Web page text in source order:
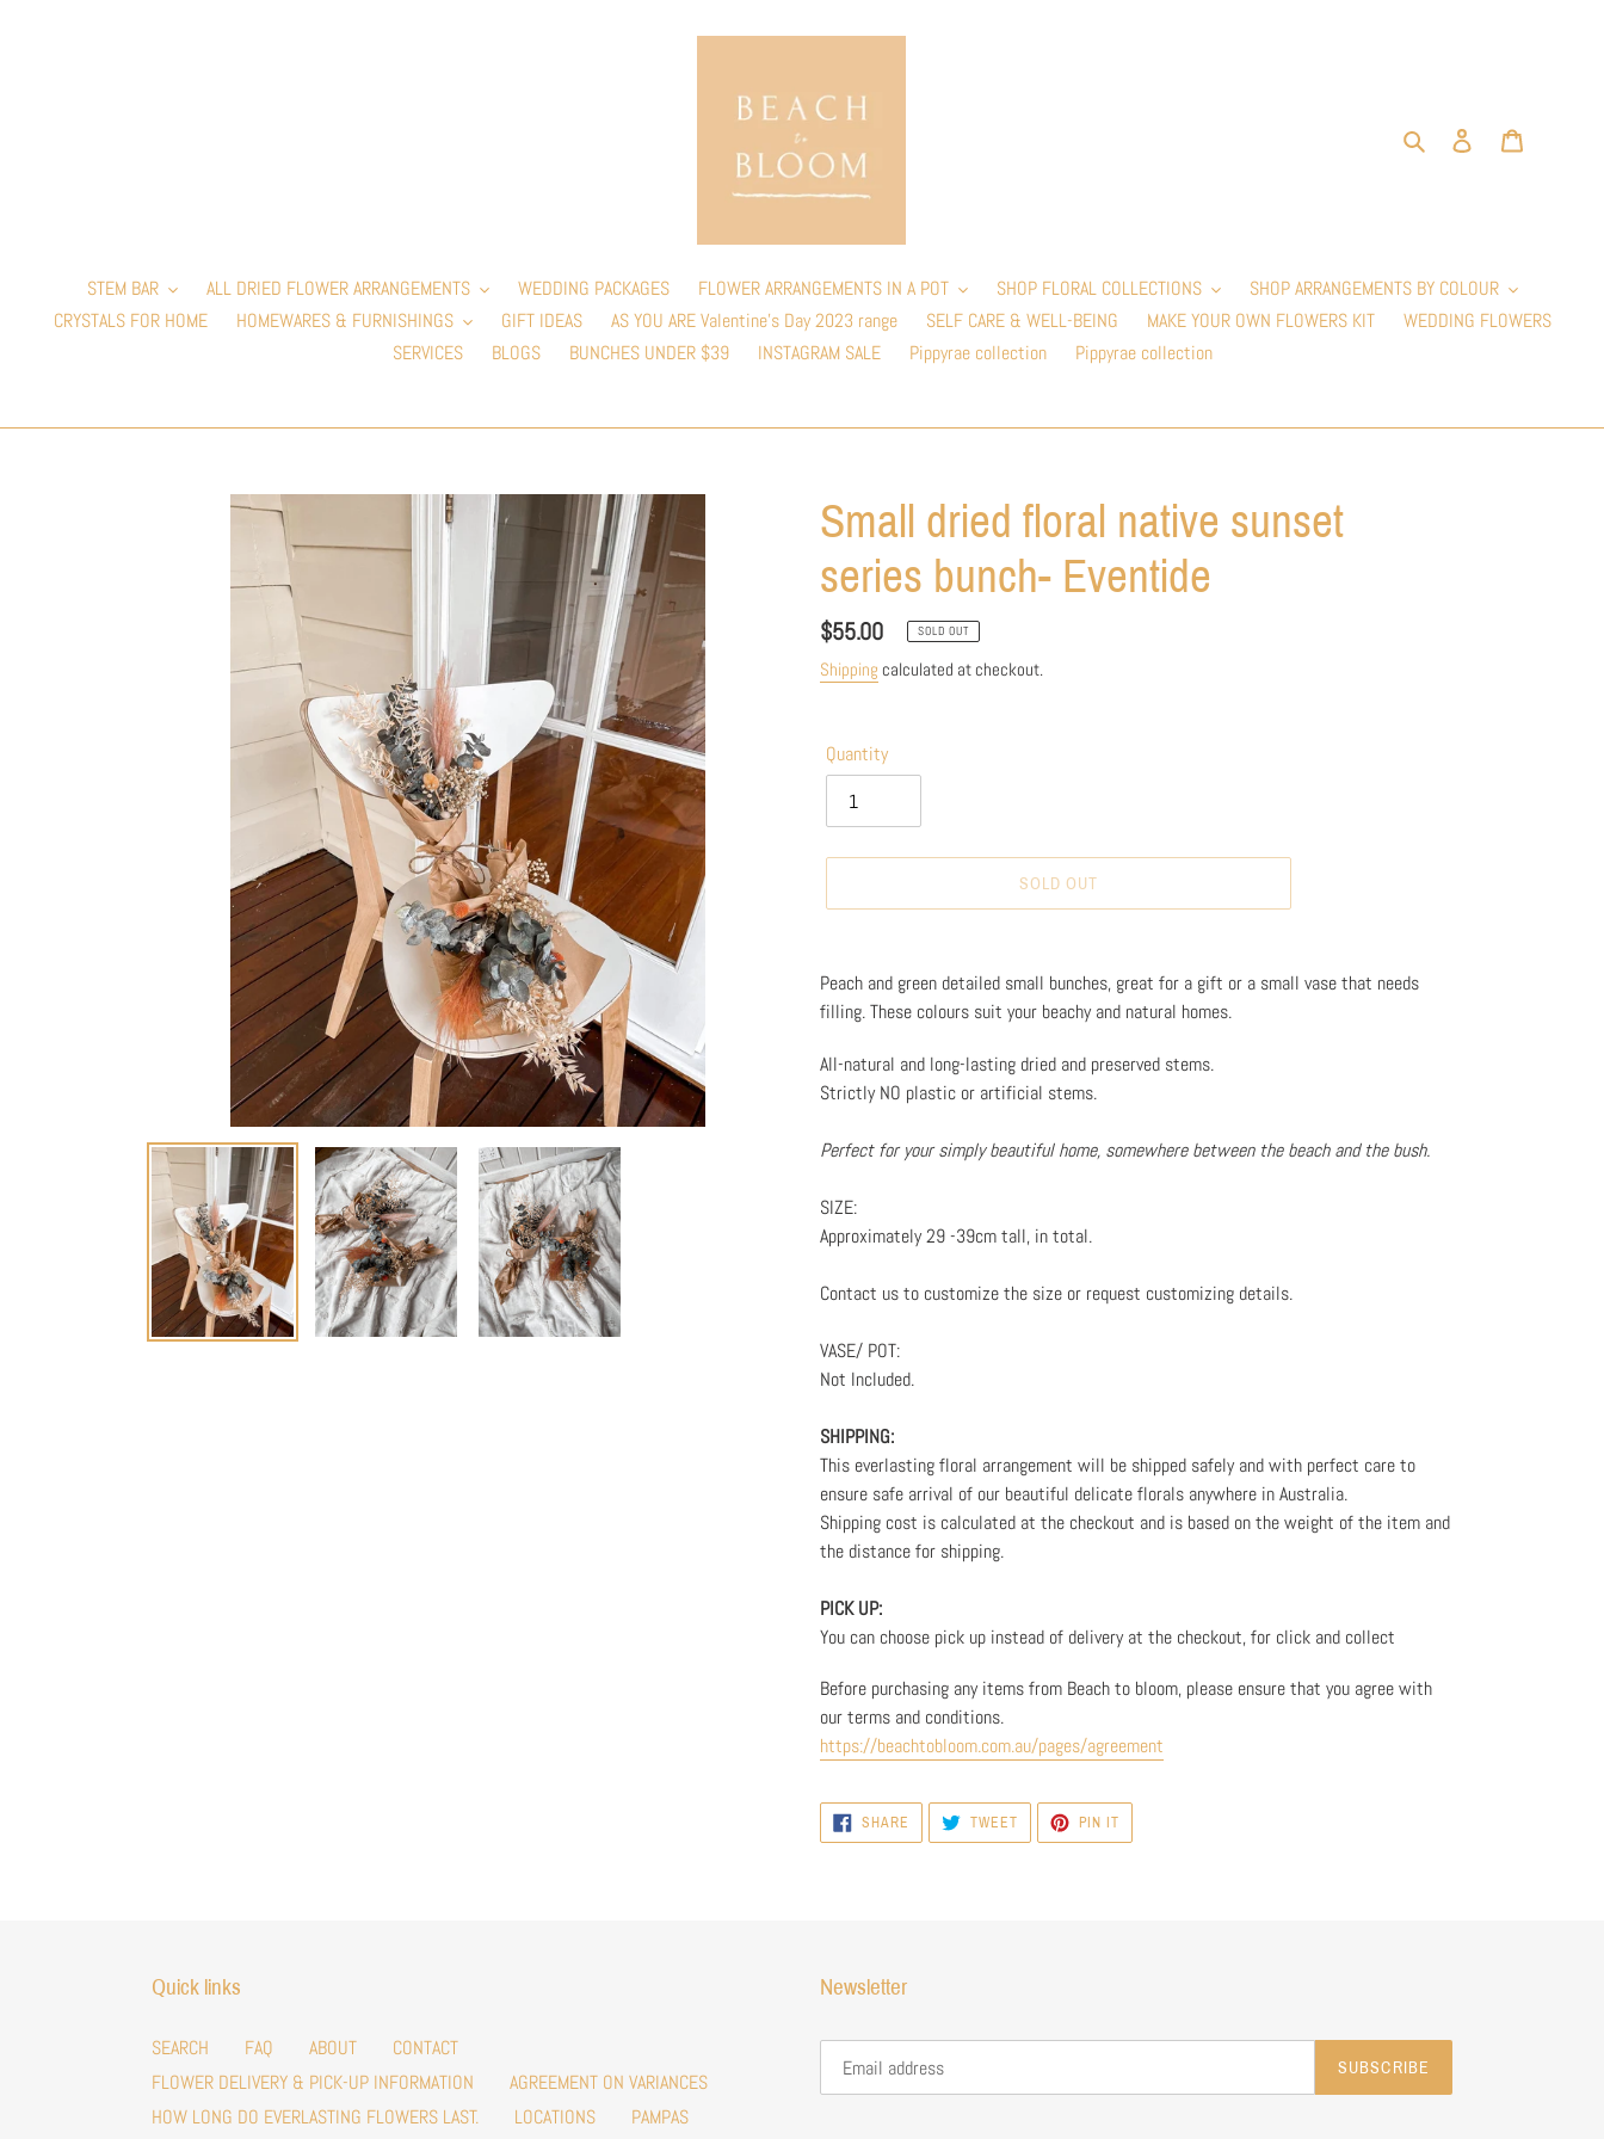
Search Log in
STEM BAR ALL DRIED FLOWER ARRANGEMENTS WEDDING PACKAGES FLOWER ARRANGEMENTS IN A POT SHOP FLORAL COLLECTIONS
SHOP ARRANGEMENTS BY COLOUR
CRYSTALS FOR HOME
HOMEWARES & FURNISHINGS GIFT IDEAS AS YOU ARE Valentine’s Day 2023 range SELF CARE & WELL-BEING MAKE YOUR OWN FLOWERS KIT
WEDDING FLOWERS
SERVICES
BLOGS BUNCHES UNDER $39 INSTAGRAM SALE Pippyrae collection Pippyrae collection
Small dried floral native sunset
series bunch- Eventide
Regular
price
$55.00 SOLD OUT
Shipping calculated at checkout.
Quantity
SOLD OUT
product
to
cart
Peach and green detailed small bunches, great for a gift or a small vase that needs
filling. These colours suit your beachy and natural homes.
All-natural and long-lasting dried and preserved stems.
Strictly NO plastic or artificial stems.
Perfect for your simply beautiful home, somewhere between the beach and the bush.
SIZE:
Approximately 29 -39cm tall, in total.
Contact us to customize the size or request customizing details.
VASE/ POT:
Not Included.
SHIPPING:
This everlasting floral arrangement will be shipped safely and with perfect care to
ensure safe arrival of our beautiful delicate florals anywhere in Australia.
Shipping cost is calculated at the checkout and is based on the weight of the item and
the distance for shipping.
PICK UP:
You can choose pick up instead of delivery at the checkout, for click and collect
Before purchasing any items from Beach to bloom, please ensure that you agree with
our terms and conditions.
https://beachtobloom.com.au/pages/agreement
SHARE SHARE
FACEBOOK
TWEETTWEET
TWITTER
PIN IT
PINTEREST
Quick links
SEARCH FAQ ABOUT
CONTACT
FLOWER DELIVERY & PICK-UP INFORMATION
AGREEMENT ON VARIANCES
HOW LONG DO EVERLASTING FLOWERS LAST.
LOCATIONS PAMPAS
Newsletter
SUBSCRIBE